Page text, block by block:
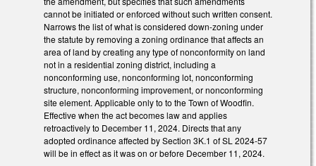
cannot be initiated or enforced without such written consent.
Narrows the list of what is considered down-zoning under
the statute by removing a zoning ordinance that affects an
area of land by creating any type of nonconformity on land
not in a residential zoning district, including a
nonconforming use, nonconforming lot, nonconforming
structure, nonconforming improvement, or nonconforming
site element. Applicable only to to the Town of Woodfin.
Effective when the act becomes law and applies
retroactively to December 11, 2024. Directs that any
adopted ordinance affected by Section 3K.1 of SL 2024-57
will be in effect as it was on or before December 11, 2024.